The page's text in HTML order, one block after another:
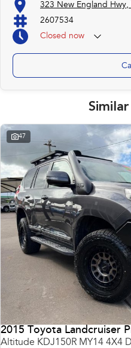
323 New England
2607534
Closed now
47
2015 Toyota Landcruiser
Altitude KDJ150R MY14 4X4